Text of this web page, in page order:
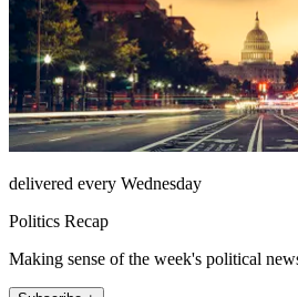
delivered every Wednesday
Politics Recap
Making sense of the week's political